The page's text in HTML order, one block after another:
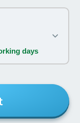
days